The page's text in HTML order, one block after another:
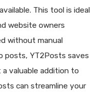
This tool is ideal
website owners
without manual
posts, YT2Posts saves
a valuable addition to
can streamline your